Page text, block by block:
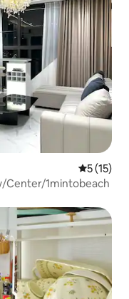
5 out of 5
5 (15)
Center/1mintobeach